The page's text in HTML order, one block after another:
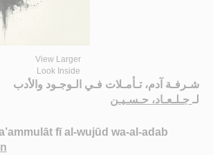
View Larger
Look Inside
شـرفـة آدم، تـأمـلات فـي الـوجـود والأدب
لـ جـلـعـاد، حـسـيـن
fī al-wujūd wa-al-adab